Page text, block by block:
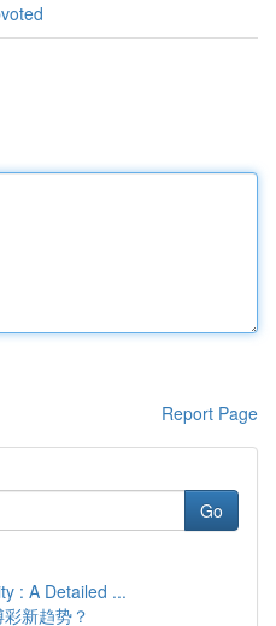
Report Page
Go
: A Detailed ...
新趋势？